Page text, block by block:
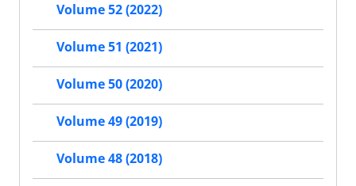
Volume 52 (2022)
Volume 51 (2021)
Volume 50 (2020)
Volume 49 (2019)
Volume 48 (2018)